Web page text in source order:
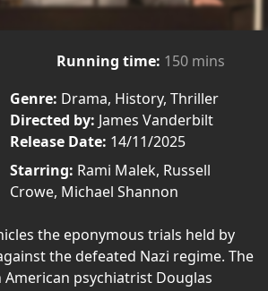
Running time: 150 mins
Genre: Drama, History, Thriller
Directed by: James Vanderbilt
Release Date: 14/11/2025
Starring: Rami Malek, Russell
Crowe, Michael Shannon
the eponymous trials held by
the defeated Nazi regime. The
psychiatrist Douglas